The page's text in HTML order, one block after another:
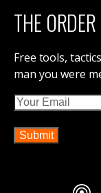
THE
Free tools,
man you were
Email